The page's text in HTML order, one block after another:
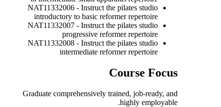
NAT11332006 - Instruct the pilates studio
introductory to basic reformer repertoire
NAT11332007 - Instruct the pilates studio
progressive reformer repertoire
NAT11332008 - Instruct the pilates studio
intermediate reformer repertoire
Course Focus
Graduate comprehensively trained, job-ready, and
highly employable.